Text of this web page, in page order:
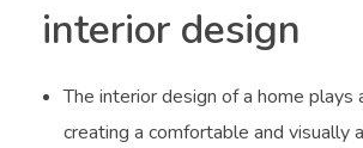
interior design
The interior design of a home plays
creating a comfortable and visually